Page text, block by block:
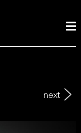
next